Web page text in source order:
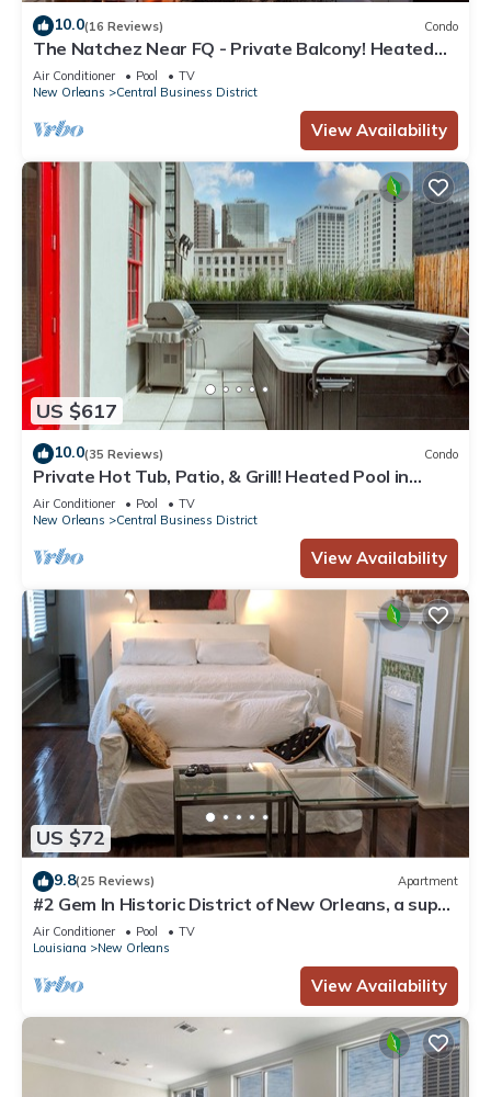
10.0(16 Reviews) Condo
The Natchez Near FQ - Private Balcony! Heated
Pool in Courtyard, Family Friendly
Air Conditioner Pool
TV
New Orleans
Central Business District
View Availability
US $617
10.0(35 Reviews) Condo
Private Hot Tub, Patio, & Grill! Heated Pool in
Courtyard, Family Friendly
Air Conditioner Pool
TV
New Orleans
Central Business District
View Availability
US $72
9.8(25 Reviews) Apartment
#2 Gem In Historic District of New Orleans, a super
cozy stay
Air Conditioner Pool
TV
Louisiana
New Orleans
View Availability